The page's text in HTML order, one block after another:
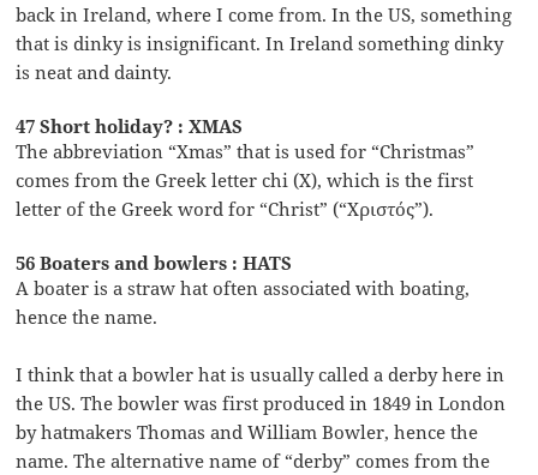
back in Ireland, where I come from. In the US, something
that is dinky is insignificant. In Ireland something dinky
is neat and dainty.
47 Short holiday? : XMAS
The abbreviation “Xmas” that is used for “Christmas”
comes from the Greek letter chi (X), which is the first
letter of the Greek word for “Christ” (“Χριστός”).
56 Boaters and bowlers : HATS
A boater is a straw hat often associated with boating,
hence the name.
I think that a bowler hat is usually called a derby here in
the US. The bowler was first produced in 1849 in London
by hatmakers Thomas and William Bowler, hence the
name. The alternative name of “derby” comes from the